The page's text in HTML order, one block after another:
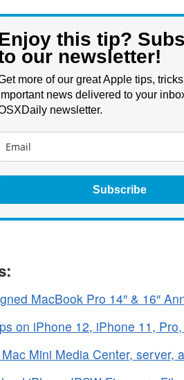
this tip?
our newsletter!
more of our great Apple tips,
news delivered to your
newsletter.
Subscribe
MacBook Pro 14″ & 16″
on iPhone 12, iPhone 11,
Mini Media Center, server,